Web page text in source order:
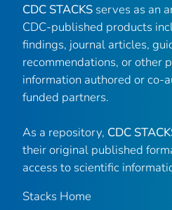
CDC STACKS serves as an
CDC-published products
findings, journal articles,
recommendations, or other
information authored or co-
funded partners.
As a repository, CDC
their original published
access to scientific
Stacks Home